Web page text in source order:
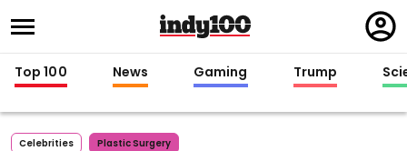
in
Top 100 News Gaming Trump
Celebrities Plastic Surgery